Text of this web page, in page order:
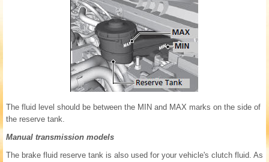
The fluid level should be between the MIN and MAX marks on the side of
the reserve tank.
Manual transmission models
The brake fluid reserve tank is also used for your vehicle's clutch fluid. As